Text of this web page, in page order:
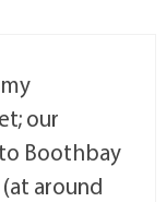
our
Boothbay
around